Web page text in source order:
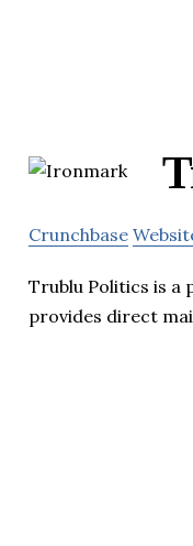
Crunchbase
Trublu Politics is
provides direct